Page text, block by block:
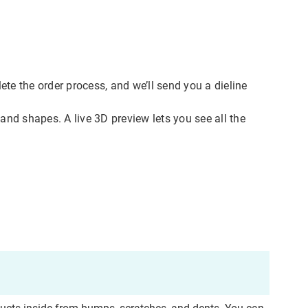
the order process, and we’ll send you a dieline
shapes. A live 3D preview lets you see all the